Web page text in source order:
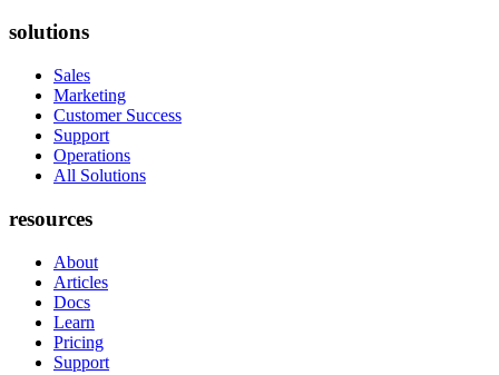
solutions
Sales
Marketing
Customer Success
Support
Operations
All Solutions
resources
About
Articles
Docs
Learn
Pricing
Support